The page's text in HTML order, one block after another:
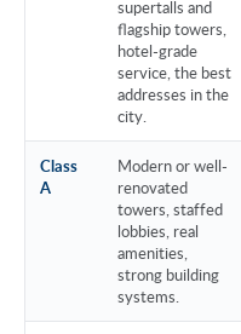
supertalls and
flagship towers,
hotel-grade
service, the best
addresses in the
city.
Class
A
Modern or well-
renovated
towers, staffed
lobbies, real
amenities,
strong building
systems.